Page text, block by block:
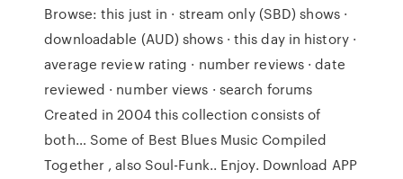
Browse: this just in · stream only (SBD) shows ·
downloadable (AUD) shows · this day in history ·
average review rating · number reviews · date
reviewed · number views · search forums
Created in 2004 this collection consists of
both… Some of Best Blues Music Compiled
Together , also Soul-Funk.. Enjoy. Download APP